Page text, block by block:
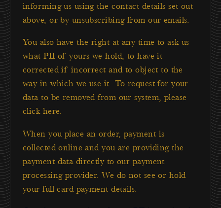
informing us using the contact details set out
above, or by unsubscribing from our emails.
You also have the right at any time to ask us
what PII of yours we hold, to have it
corrected if incorrect and to object to the
way in which we use it. To request for your
data to be removed from our system, please
click here.
When you place an order, payment is
collected online and you are providing the
payment data directly to our payment
processing provider. We do not see or hold
your full card payment details.